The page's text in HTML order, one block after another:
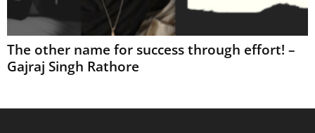
The other name for success through effort! –
Gajraj Singh Rathore